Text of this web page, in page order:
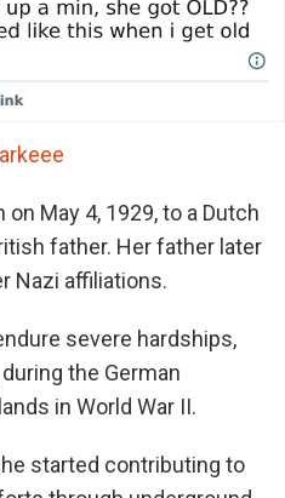
May 4, 1929, to a Dutch
father. Her father later
Nazi affiliations.
severe hardships,
the German
in World War II.
started contributing to